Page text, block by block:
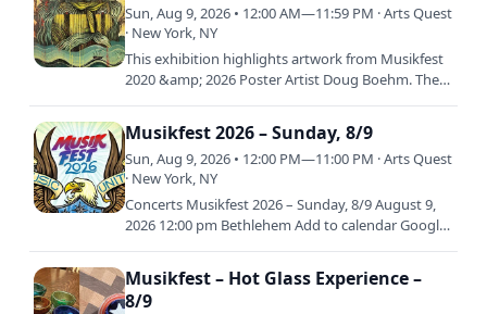
Sun, Aug 9, 2026 • 12:00 AM—11:59 PM · Arts Quest
· New York, NY
This exhibition highlights artwork from Musikfest
2020 &amp; 2026 Poster Artist Doug Boehm. The
Musikfest 2026 – Sunday, 8/9
Sun, Aug 9, 2026 • 12:00 PM—11:00 PM · Arts Quest
· New York, NY
Concerts Musikfest 2026 – Sunday, 8/9 August 9,
2026 12:00 pm Bethlehem Add to calendar Google
Musikfest – Hot Glass Experience –
8/9